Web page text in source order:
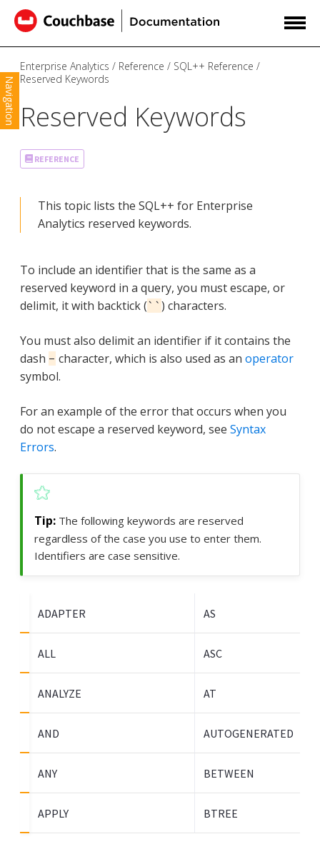
Navigation
Enterprise Analytics Reference
SQL++ Reference
Reserved Keywords
Reserved Keywords
REFERENCE
This topic lists the SQL++ for Enterprise
Analytics reserved keywords.
To include an identifier that is the same as a
reserved keyword in a query, you must escape, or
delimit, it with backtick (`` ) characters.
You must also delimit an identifier if it contains the
dash - character, which is also used as an operator
symbol.
For an example of the error that occurs when you
do not escape a reserved keyword, see Syntax
Errors.
The following keywords are reserved
regardless of the case you use to enter them.
Identifiers are case sensitive.
ADAPTER
ALL
ANALYZE
AND
ANY
APPLY
AS
ASC
AT
AUTOGENERATED
BETWEEN
BTREE